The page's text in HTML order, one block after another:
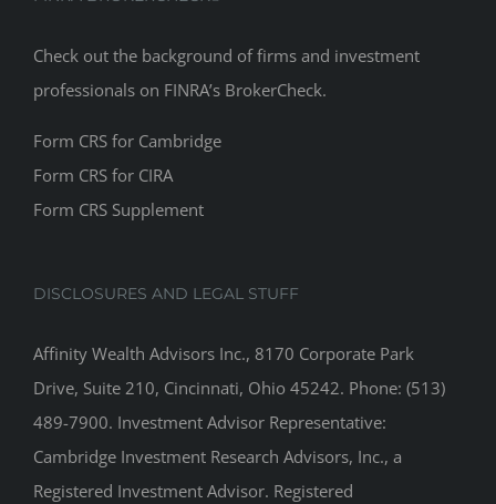
Check out the background of firms and investment
professionals on FINRA’s BrokerCheck.
Form CRS for Cambridge
Form CRS for CIRA
Form CRS Supplement
DISCLOSURES AND LEGAL STUFF
Affinity Wealth Advisors Inc., 8170 Corporate Park
Drive, Suite 210, Cincinnati, Ohio 45242. Phone: (513)
489-7900. Investment Advisor Representative:
Cambridge Investment Research Advisors, Inc., a
Registered Investment Advisor. Registered